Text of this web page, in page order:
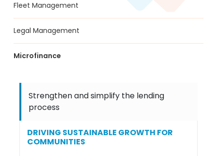
Fleet Management
Legal Management
Microfinance
Strengthen and simplify the lending
process
DRIVING SUSTAINABLE GROWTH FOR
COMMUNITIES